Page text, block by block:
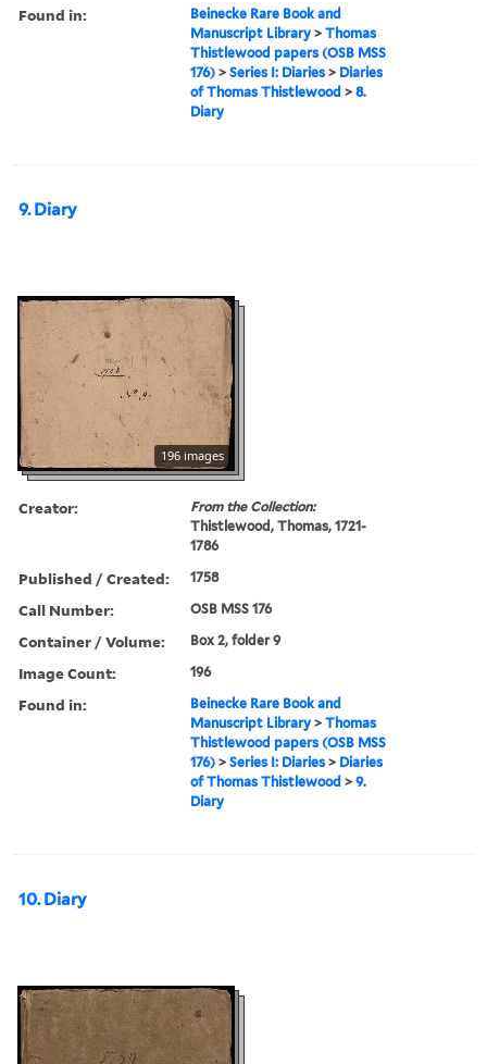
Found in:
Beinecke Rare Book and
Manuscript Library >Thomas
Thistlewood papers (OSB MSS
176) >Series I: Diaries > Diaries
of Thomas Thistlewood >8.
Diary
9. Diary
196 images
Creator:
From the Collection:
Thistlewood, Thomas, 1721-
1786
Published / Created: 1758
Call Number: OSB MSS 176
Container / Volume: Box 2, folder 9
Image Count: 196
Found in:
Beinecke Rare Book and
Manuscript Library >Thomas
Thistlewood papers (OSB MSS
176) >Series I: Diaries > Diaries
of Thomas Thistlewood >9.
Diary
10. Diary